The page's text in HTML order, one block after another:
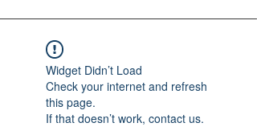
Widget Didn’t Load
Check your internet and refresh
this page.
If that doesn’t work, contact us.